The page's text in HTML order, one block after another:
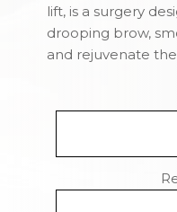
lift, is a surgery
drooping brow,
and rejuvenate